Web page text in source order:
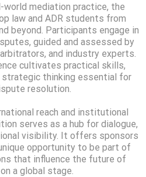
world mediation practice, the
law and ADR students from
beyond. Participants engage in
guided and assessed by
and industry experts.
cultivates practical skills,
strategic thinking essential for
resolution.
reach and institutional
serves as a hub for dialogue,
visibility. It offers sponsors
opportunity to be part of
that influence the future of
a global stage.